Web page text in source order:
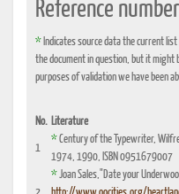
Reference
* Indicates source data the current
the document in question, but it
purposes of validation we have been
No. Literature
1
*Century of the Typewriter,
1974, 1990, ISBN 0951679007
*Joan Sales,"Date your